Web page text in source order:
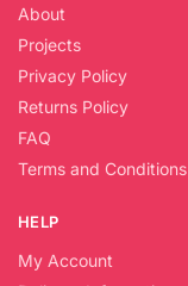
About
Projects
Privacy Policy
Returns Policy
FAQ
Terms and Conditions
HELP
My Account